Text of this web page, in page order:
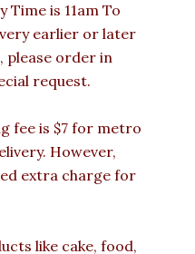
Time is 11am To
earlier or later
please order in
request.
fee is $7 for metro
However,
extra charge for
like cake, food,